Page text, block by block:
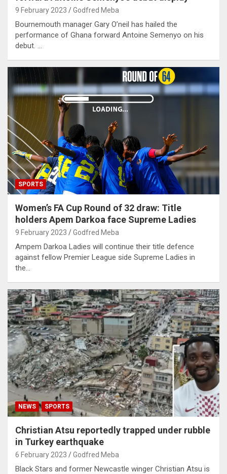
9 February 2023 Godfred Meba
Bournemouth manager Gary O’neil has hailed the
performance of Ghana forward Antoine Semenyo on his
debut. …
SPORTS
Women’s FA Cup Round of 32 draw: Title
holders Apem Darkoa face Supreme Ladies
9 February 2023 Godfred Meba
Ampem Darkoa Ladies will continue their title defence
against fellow Premier League side Supreme Ladies in
the…
NEWS SPORTS
Christian Atsu reportedly trapped under rubble
in Turkey earthquake
6 February 2023 Godfred Meba
Black Stars and former Newcastle winger Christian Atsu is